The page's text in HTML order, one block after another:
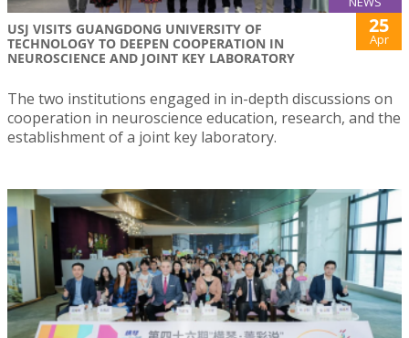
USJ VISITS GUANGDONG UNIVERSITY OF
TECHNOLOGY TO DEEPEN COOPERATION IN
NEUROSCIENCE AND JOINT KEY LABORATORY
25
Apr
The two institutions engaged in in-depth discussions on
cooperation in neuroscience education, research, and the
establishment of a joint key laboratory.